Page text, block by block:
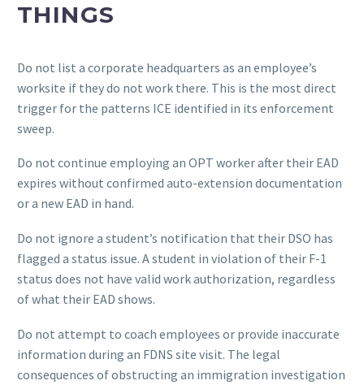
THINGS
Do not list a corporate headquarters as an employee’s
worksite if they do not work there. This is the most direct
trigger for the patterns ICE identified in its enforcement
sweep.
Do not continue employing an OPT worker after their EAD
expires without confirmed auto-extension documentation
or a new EAD in hand.
Do not ignore a student’s notification that their DSO has
flagged a status issue. A student in violation of their F-1
status does not have valid work authorization, regardless
of what their EAD shows.
Do not attempt to coach employees or provide inaccurate
information during an FDNS site visit. The legal
consequences of obstructing an immigration investigation